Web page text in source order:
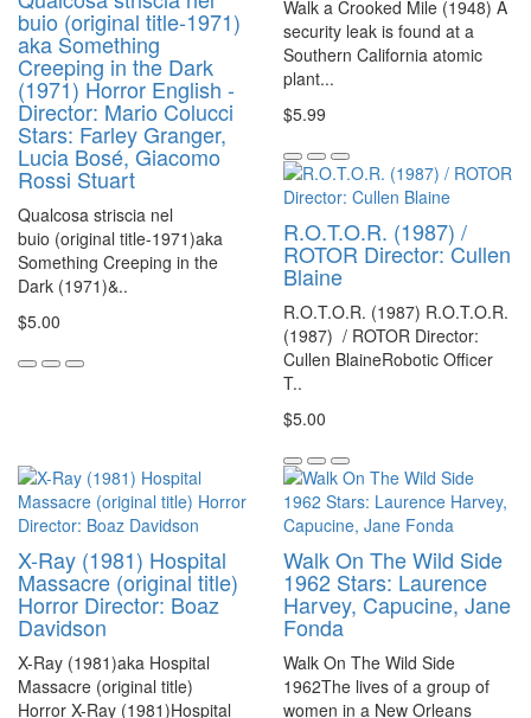
buio (original title-1971)
aka Something
Creeping in the Dark
(1971) Horror English -
Director: Mario Colucci
Stars: Farley Granger,
Lucia Bosé, Giacomo
Rossi Stuart
Qualcosa striscia nel
buio (original title-1971)aka
Something Creeping in the
Dark (1971)&..
$5.00
Walk a Crooked Mile (1948) A
security leak is found at a
Southern California atomic
plant...
$5.99
R.O.T.O.R. (1987) /
ROTOR Director: Cullen
Blaine
R.O.T.O.R. (1987) R.O.T.O.R.
(1987) / ROTOR Director:
Cullen BlaineRobotic Officer
T..
$5.00
X-Ray (1981) Hospital
Massacre (original title)
Horror Director: Boaz
Davidson
X-Ray (1981)aka Hospital
Massacre (original title)
Horror X-Ray (1981)Hospital
Walk On The Wild Side
1962 Stars: Laurence
Harvey, Capucine, Jane
Fonda
Walk On The Wild Side
1962The lives of a group of
women in a New Orleans